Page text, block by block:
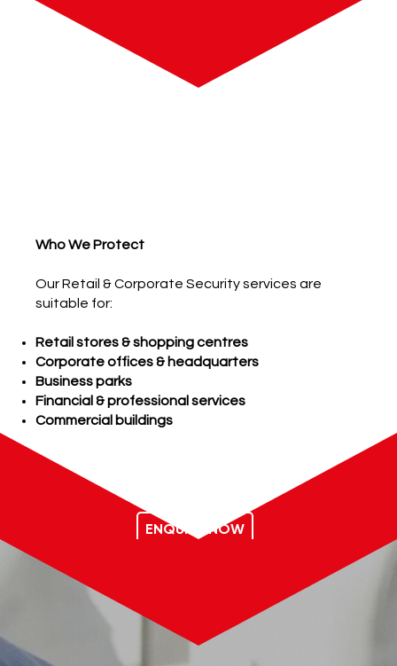
Who We Protect
Our Retail & Corporate Security services are
suitable for:
Retail stores & shopping centres
Corporate offices & headquarters
Business parks
Financial & professional services
Commercial buildings
ENQUIRE NOW